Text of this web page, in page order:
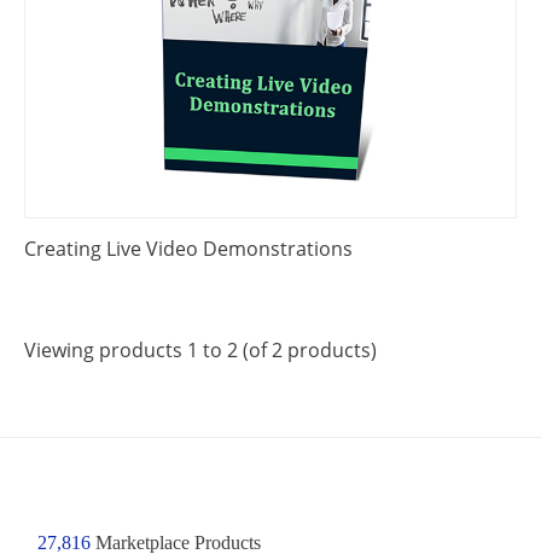
Creating Live Video Demonstrations
Viewing products 1 to 2 (of 2 products)
27,816Marketplace Products